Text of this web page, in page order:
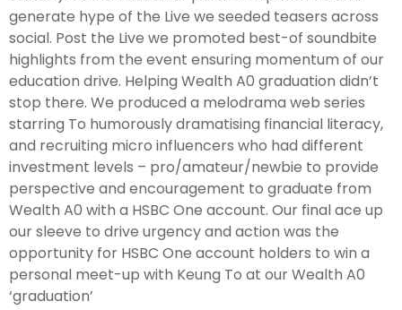
generate hype of the Live we seeded teasers across
social. Post the Live we promoted best-of soundbite
highlights from the event ensuring momentum of our
education drive. Helping Wealth A0 graduation didn’t
stop there. We produced a melodrama web series
starring To humorously dramatising financial literacy,
and recruiting micro influencers who had different
investment levels – pro/amateur/newbie to provide
perspective and encouragement to graduate from
Wealth A0 with a HSBC One account. Our final ace up
our sleeve to drive urgency and action was the
opportunity for HSBC One account holders to win a
personal meet-up with Keung To at our Wealth A0
‘graduation’